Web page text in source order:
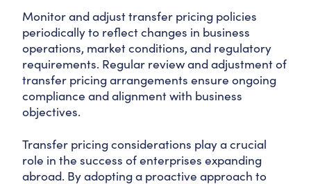
Monitor and adjust transfer pricing policies
periodically to reflect changes in business
operations, market conditions, and regulatory
requirements. Regular review and adjustment of
transfer pricing arrangements ensure ongoing
compliance and alignment with business
objectives.
Transfer pricing considerations play a crucial
role in the success of enterprises expanding
abroad. By adopting a proactive approach to